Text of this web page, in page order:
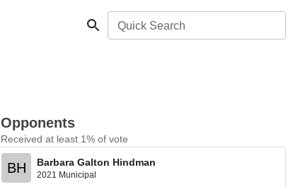
Quick Search
Opponents
Received at least 1% of vote
BH Barbara Galton Hindman
2021 Municipal